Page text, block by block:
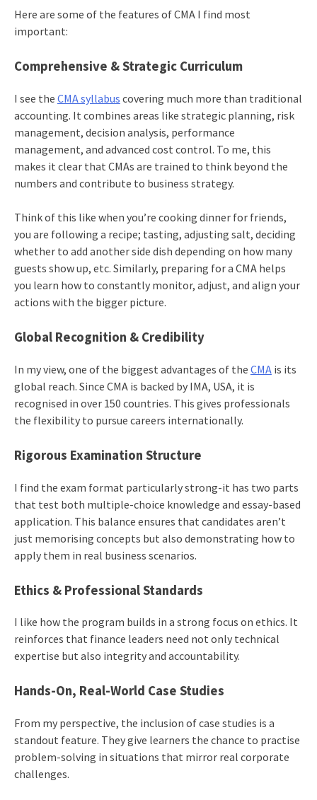
Here are some of the features of CMA I find most
important:
Comprehensive & Strategic Curriculum
I see the CMA syllabus covering much more than traditional
accounting. It combines areas like strategic planning, risk
management, decision analysis, performance
management, and advanced cost control. To me, this
makes it clear that CMAs are trained to think beyond the
numbers and contribute to business strategy.
Think of this like when you’re cooking dinner for friends,
you are following a recipe; tasting, adjusting salt, deciding
whether to add another side dish depending on how many
guests show up, etc. Similarly, preparing for a CMA helps
you learn how to constantly monitor, adjust, and align your
actions with the bigger picture.
Global Recognition & Credibility
In my view, one of the biggest advantages of the CMAis its
global reach. Since CMA is backed by IMA, USA, it is
recognised in over 150 countries. This gives professionals
the flexibility to pursue careers internationally.
Rigorous Examination Structure
I find the exam format particularly strong-it has two parts
that test both multiple-choice knowledge and essay-based
application. This balance ensures that candidates aren’t
just memorising concepts but also demonstrating how to
apply them in real business scenarios.
Ethics & Professional Standards
I like how the program builds in a strong focus on ethics. It
reinforces that finance leaders need not only technical
expertise but also integrity and accountability.
Hands-On, Real-World Case Studies
From my perspective, the inclusion of case studies is a
standout feature. They give learners the chance to practise
problem-solving in situations that mirror real corporate
challenges.